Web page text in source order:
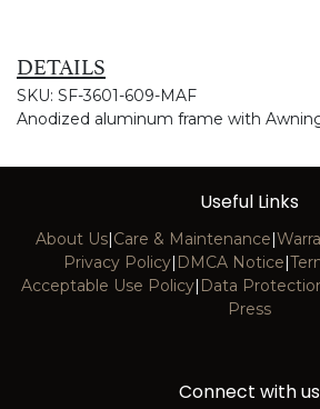
DETAILS
SKU: SF-3601-609-MAF
Anodized aluminum frame with
Useful Links
About Us|Care & Maintenance|
Privacy Policy| DMCA Notice|
Acceptable Use Policy| Data
Press
Connect with us